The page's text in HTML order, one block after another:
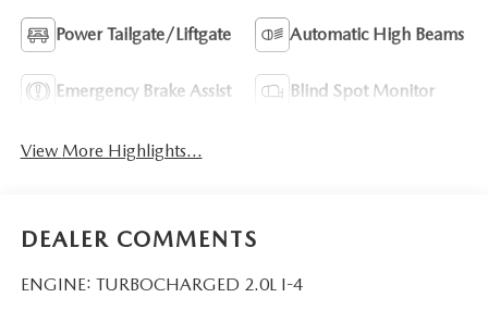
Power Tailgate/Liftgate Automatic High Beams
Emergency Brake Assist Blind Spot Monitor
View More Highlights...
DEALER COMMENTS
ENGINE: TURBOCHARGED 2.0L I-4